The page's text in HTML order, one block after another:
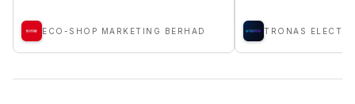
ECO-SHOP MARKETING BERHAD